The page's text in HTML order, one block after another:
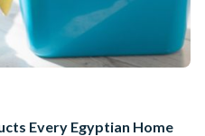
Every Egyptian Home